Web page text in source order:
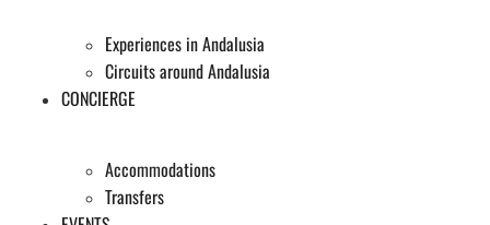
Experiences in Andalusia
Circuits around Andalusia
CONCIERGE
Accommodations
Transfers